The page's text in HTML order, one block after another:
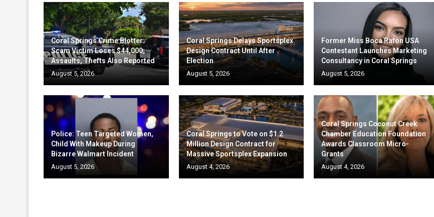
Coral Springs Crime Blotter:
Scam Victim Loses $44,000;
Assaults, Thefts Also Reported
August 5, 2026
Coral Springs Delays Sportsplex
Design Contract Until After
Election
August 5, 2026
Former Miss Boca Raton USA
Contestant Launches Marketing
Consultancy in Coral Springs
August 5, 2026
Police: Teen Targeted Women,
Child With Makeup During
Bizarre Walmart Incident
August 5, 2026
Coral Springs to Vote on $1.2
Million Design Contract for
Massive Sportsplex Expansion
August 4, 2026
Coral Springs Coconut Creek
Chamber Education Foundation
Awards Classroom Micro-
Grants
August 4, 2026